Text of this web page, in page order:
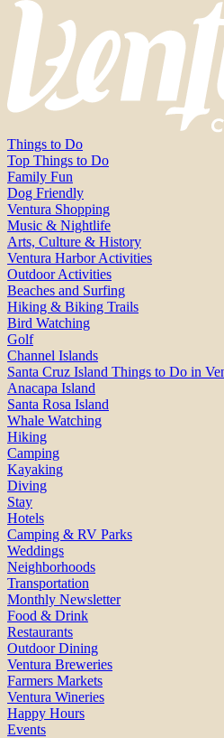
Things to Do
Top Things to Do
Family Fun
Dog Friendly
Ventura Shopping
Music & Nightlife
Arts, Culture & History
Ventura Harbor Activities
Outdoor Activities
Beaches and Surfing
Hiking & Biking Trails
Bird Watching
Golf
Channel Islands
Santa Cruz Island Things to Do in
Anacapa Island
Santa Rosa Island
Whale Watching
Hiking
Camping
Kayaking
Diving
Stay
Hotels
Camping & RV Parks
Weddings
Neighborhoods
Transportation
Monthly Newsletter
Food & Drink
Restaurants
Outdoor Dining
Ventura Breweries
Farmers Markets
Ventura Wineries
Happy Hours
Events